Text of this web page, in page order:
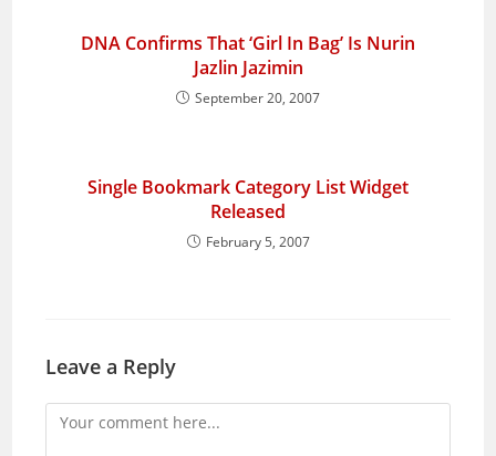
DNA Confirms That ‘Girl In Bag’ Is Nurin
Jazlin Jazimin
September 20, 2007
Single Bookmark Category List Widget
Released
February 5, 2007
Leave a Reply
Comment